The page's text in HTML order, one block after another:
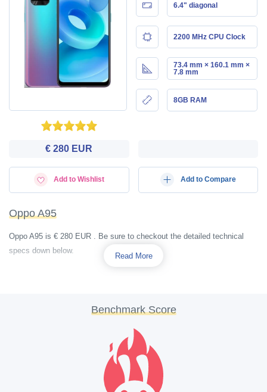
6.4" diagonal
2200 MHz CPU Clock
73.4 mm × 160.1 mm ×
7.8 mm
8GB RAM
€ 280 EUR
Add to Wishlist Add to Compare
Oppo A95
Oppo A95 is € 280 EUR . Be sure to checkout the detailed technical
specs down below.
Read More
Benchmark Score